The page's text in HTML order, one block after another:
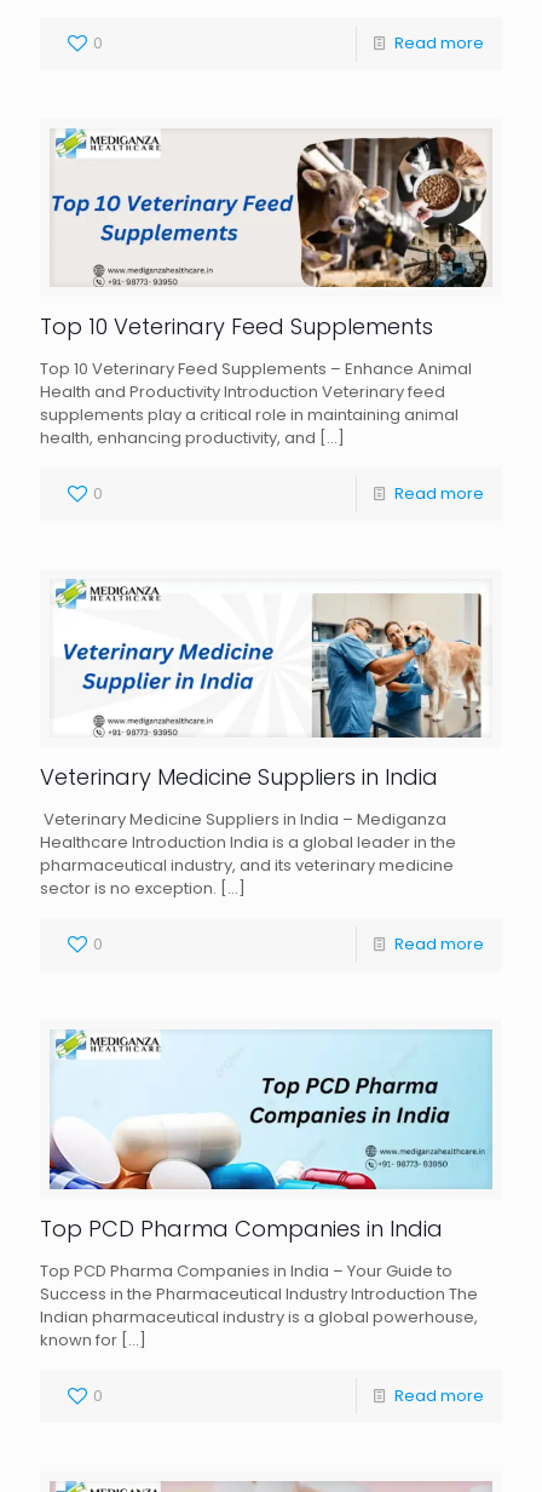
0 Read more
Top 10 Veterinary Feed Supplements
Top 10 Veterinary Feed Supplements – Enhance Animal
Health and Productivity Introduction Veterinary feed
supplements play a critical role in maintaining animal
health, enhancing productivity, and […]
0 Read more
Veterinary Medicine Suppliers in India
Veterinary Medicine Suppliers in India – Mediganza
Healthcare Introduction India is a global leader in the
pharmaceutical industry, and its veterinary medicine
sector is no exception. […]
0 Read more
Top PCD Pharma Companies in India
Top PCD Pharma Companies in India – Your Guide to
Success in the Pharmaceutical Industry Introduction The
Indian pharmaceutical industry is a global powerhouse,
known for […]
0 Read more